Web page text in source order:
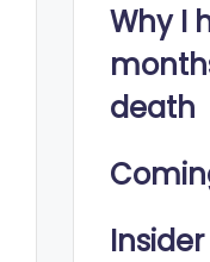
Why I
death